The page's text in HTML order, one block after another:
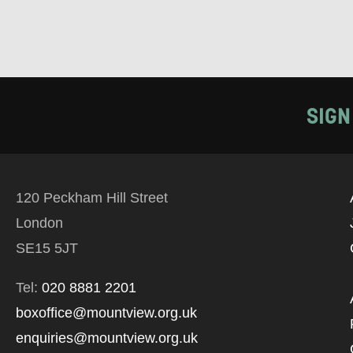
120 Peckham Hill Street
London
SE15 5JT
Tel: 020 8881 2201
boxoffice@mountview.org.uk
enquiries@mountview.org.uk